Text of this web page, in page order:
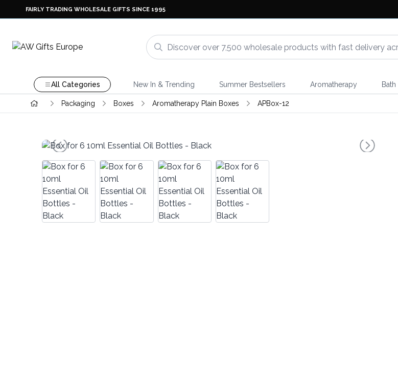
FAIRLY TRADING WHOLESALE GIFTS SINCE 1995
All Categories New In & Trending Summer Bestsellers Aromatherapy
Packaging Boxes Aromatherapy Plain Boxes APBox-12